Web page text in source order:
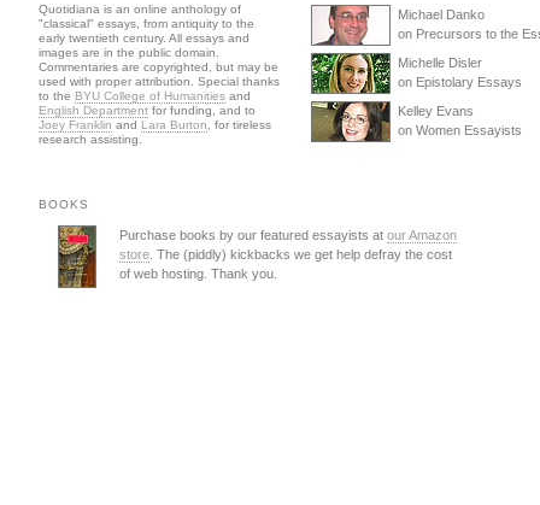
Quotidiana is an online anthology of
"classical" essays, from antiquity to the
early twentieth century. All essays and
images are in the public domain.
Commentaries are copyrighted, but may be
used with proper attribution. Special thanks
to the BYU College of Humanities and
English Department for funding, and to
Joey Franklin and Lara Burton , for tireless
research assisting.
Michael Danko
on Precursors to the
Michelle Disler
on Epistolary Essays
Kelley Evans
on Women Essayists
BOOKS
Purchase books by our featured essayists at our Amazon
store . The (piddly) kickbacks we get help defray the cost
of web hosting. Thank you.